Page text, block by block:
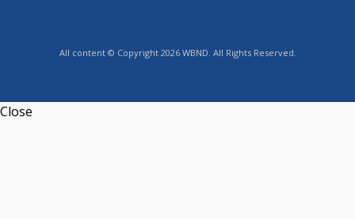
All content © Copyright 2026 WBND. All Rights Reserved.
Close